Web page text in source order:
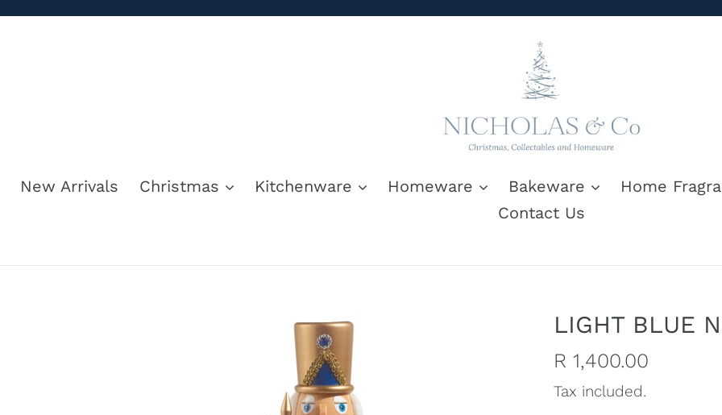
Skip
New Arrivals Christmas Kitchenware Homeware Bakeware
Home
Contact Us
LIGHT BLUE
Regular
price
R 1,400.00
Tax included.